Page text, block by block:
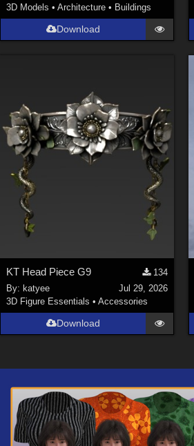
3D Models •Architecture • Buildings
Download
KT Head Piece G9
134
By: katyee
Jul 29, 2026
3D Figure Essentials •Accessories
Download